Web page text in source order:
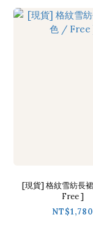
[現貨] 格紋雪紡長
Free ]
NT$1,780